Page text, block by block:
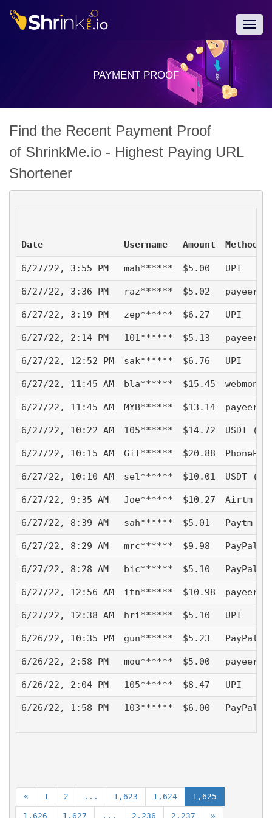
PAYMENT PROOF
Find the Recent Payment Proof
of ShrinkMe.io - Highest Paying URL
Shortener
Date Username Amount Method
6/27/22, 3:55 PM mah****** $5.00 UPI
6/27/22, 3:36 PM raz****** $5.02 payeer
6/27/22, 3:19 PM zep****** $6.27 UPI
6/27/22, 2:14 PM 101****** $5.13 payeer
6/27/22, 12:52 PM sak****** $6.76 UPI
6/27/22, 11:45 AM bla****** $15.45 webmoney
6/27/22, 11:45 AM MYB****** $13.14 payeer
6/27/22, 10:22 AM 105****** $14.72 USDT
6/27/22, 10:15 AM Gif****** $20.88 PhonePe
6/27/22, 10:10 AM sel****** $10.01 USDT
6/27/22, 9:35 AM Joe****** $10.27 Airtm -
6/27/22, 8:39 AM sah****** $5.01 Paytm
6/27/22, 8:29 AM mrc****** $9.98 PayPal -
6/27/22, 8:28 AM bic****** $5.10 PayPal -
6/27/22, 12:56 AM itn****** $10.98 payeer
6/27/22, 12:38 AM hri****** $5.10 UPI
6/26/22, 10:35 PM gun****** $5.23 PayPal -
6/26/22, 2:58 PM mou****** $5.00 payeer
6/26/22, 2:04 PM 105****** $8.47 UPI
6/26/22, 1:58 PM 103****** $6.00 PayPal -
« 1 2 ... 1,623 1,624 1,625
1,626 1,627 ... 2,236 2,237 »